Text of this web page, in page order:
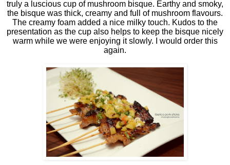
truly a luscious cup of mushroom bisque. Earthy and smoky,
the bisque was thick, creamy and full of mushroom flavours.
The creamy foam added a nice milky touch. Kudos to the
presentation as the cup also helps to keep the bisque nicely
warm while we were enjoying it slowly. I would order this
again.